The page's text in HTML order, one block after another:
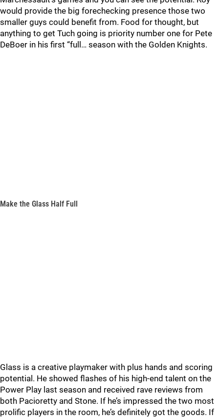
would provide the big forechecking presence those two
smaller guys could benefit from. Food for thought, but
anything to get Tuch going is priority number one for Pete
DeBoer in his first “full… season with the Golden Knights.
Make the Glass Half Full
Glass is a creative playmaker with plus hands and scoring
potential. He showed flashes of his high-end talent on the
Power Play last season and received rave reviews from
both Pacioretty and Stone. If he’s impressed the two most
prolific players in the room, he’s definitely got the goods. If